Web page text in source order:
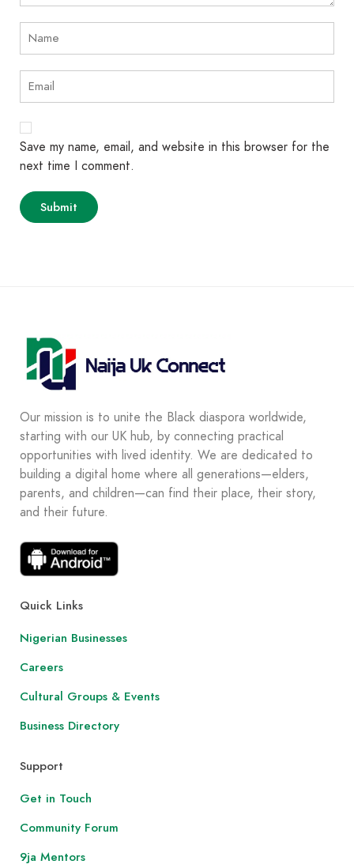
Save my name, email, and website in this browser for the
next time I comment.
Our mission is to unite the Black diaspora worldwide,
starting with our UK hub, by connecting practical
opportunities with lived identity. We are dedicated to
building a digital home where all generations—elders,
parents, and children—can find their place, their story,
and their future.
Quick Links
Nigerian Businesses
Careers
Cultural Groups & Events
Business Directory
Support
Get in Touch
Community Forum
9ja Mentors